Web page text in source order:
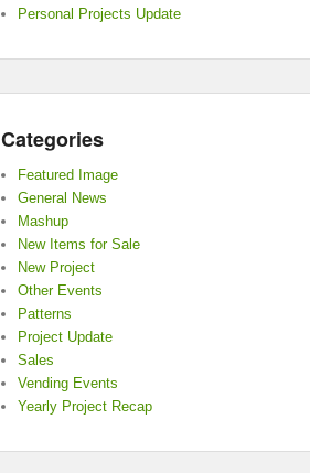
Personal Projects Update
Categories
Featured Image
General News
Mashup
New Items for Sale
New Project
Other Events
Patterns
Project Update
Sales
Vending Events
Yearly Project Recap